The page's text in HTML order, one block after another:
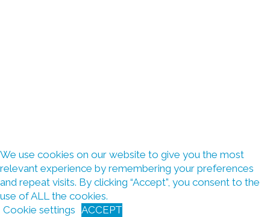
We use cookies on our website to give you the most
relevant experience by remembering your preferences
and repeat visits. By clicking “Accept”, you consent to the
use of ALL the cookies.
Cookie settings ACCEPT